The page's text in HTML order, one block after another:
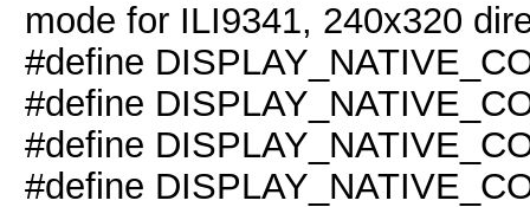
mode for ILI9341, 240x320
#define
#define
#define
#define